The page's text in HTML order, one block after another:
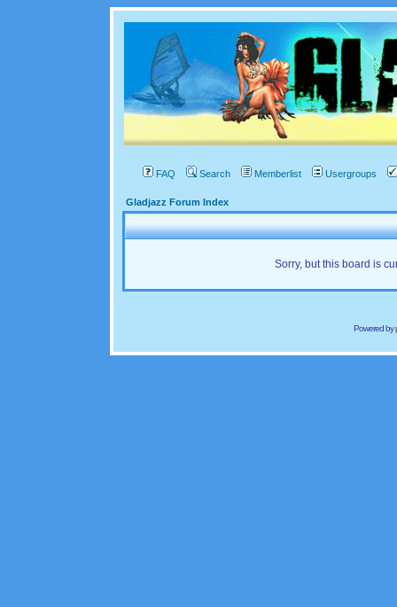
FAQ Search Memberlist Usergroups
Gladjazz Forum Index
Sorry, but this board is
Powered by